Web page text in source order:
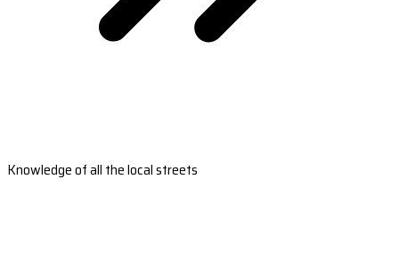
Knowledge of all the local streets